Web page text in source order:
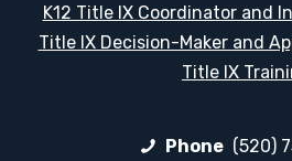
K12 Title IX Coordinator and
Title IX Decision-Maker and
Title IX
Phone (520)